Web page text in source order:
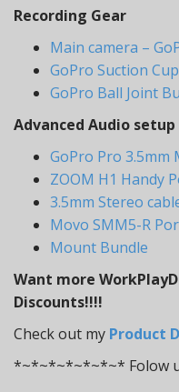
Recording Gear
Main camera –
GoPro Suction
GoPro Ball Joint
Advanced Audio setup
GoPro Pro 3.5mm
ZOOM H1 Handy
3.5mm Stereo
Movo SMM5-R
Mount Bundle
Want more
Discounts!!!!
Check out my Product
*~*~*~*~*~*~* Folow